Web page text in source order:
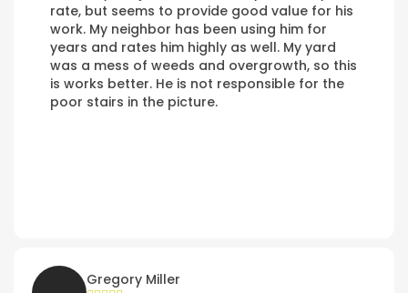
rate, but seems to provide good value for his
work. My neighbor has been using him for
years and rates him highly as well. My yard
was a mess of weeds and overgrowth, so this
is works better. He is not responsible for the
poor stairs in the picture.
Gregory Miller